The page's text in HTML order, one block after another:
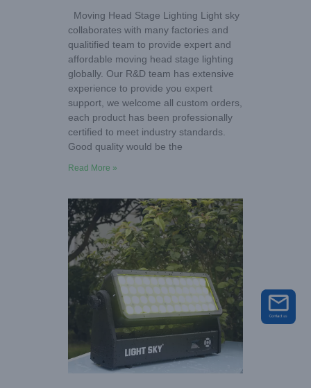
Moving Head Stage Lighting Light sky
collaborates with many factories and
qualitified team to provide expert and
affordable moving head stage lighting
globally. Our R&D team has extensive
experience to provide you expert
support, we welcome all custom orders,
each product has been professionally
certified to meet industry standards.
Good quality would be the
Read More »